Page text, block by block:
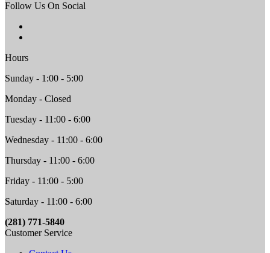
Follow Us On Social
Hours
Sunday - 1:00 - 5:00
Monday - Closed
Tuesday - 11:00 - 6:00
Wednesday - 11:00 - 6:00
Thursday - 11:00 - 6:00
Friday - 11:00 - 5:00
Saturday - 11:00 - 6:00
(281) 771-5840
Customer Service